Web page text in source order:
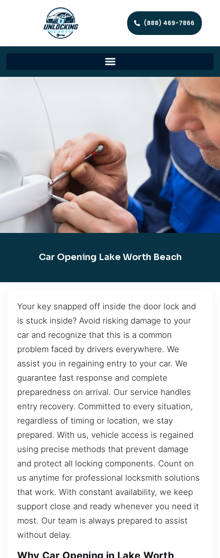
(888) 469-7866
Car Opening Lake Worth Beach
Your key snapped off inside the door lock and
is stuck inside? Avoid risking damage to your
car and recognize that this is a common
problem faced by drivers everywhere. We
assist you in regaining entry to your car. We
guarantee fast response and complete
preparedness on arrival. Our service handles
entry recovery. Committed to every situation,
regardless of timing or location, we stay
prepared. With us, vehicle access is regained
using precise methods that prevent damage
and protect all locking components. Count on
us anytime for professional locksmith solutions
that work. With constant availability, we keep
support close and ready whenever you need it
most. Our team is always prepared to assist
without delay.
Why Car Opening in Lake Worth